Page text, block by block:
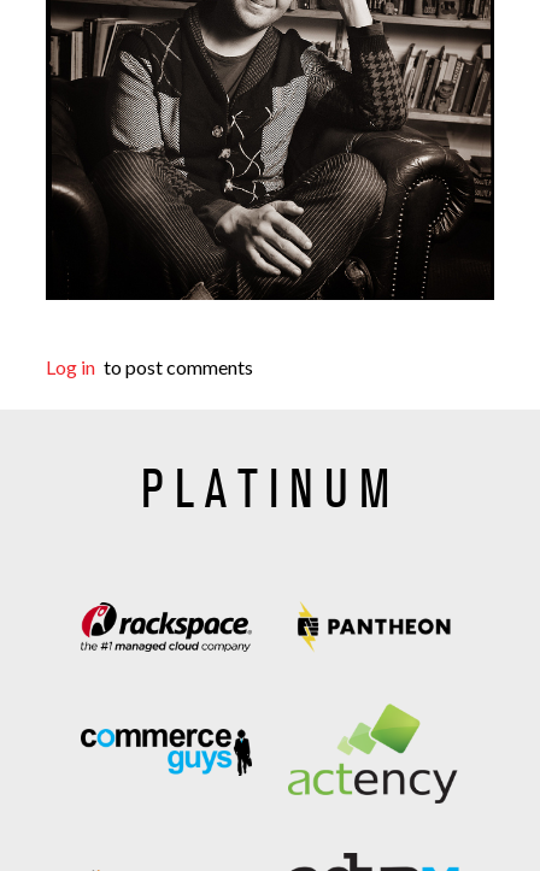
Log in to post comments
PLATINUM